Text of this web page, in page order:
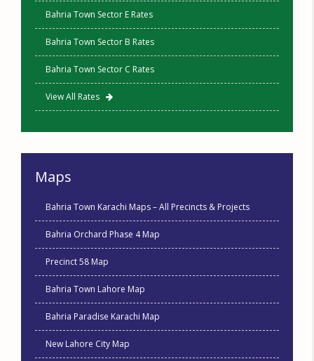
Bahria Town Sector E Rates
Bahria Town Sector B Rates
Bahria Town Sector C Rates
View All Rates
Maps
Bahria Town Karachi Maps – All Precincts & Projects
Bahria Orchard Phase 4 Map
Precinct 58 Map
Bahria Town Lahore Map
Bahria Paradise Karachi Map
New Lahore City Map